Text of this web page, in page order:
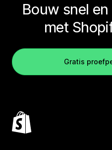
Bouw snel
met
Gratis